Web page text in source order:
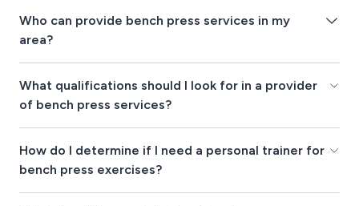
Who can provide bench press services in my
area?
What qualifications should I look for in a provider
of bench press services?
How do I determine if I need a personal trainer for
bench press exercises?